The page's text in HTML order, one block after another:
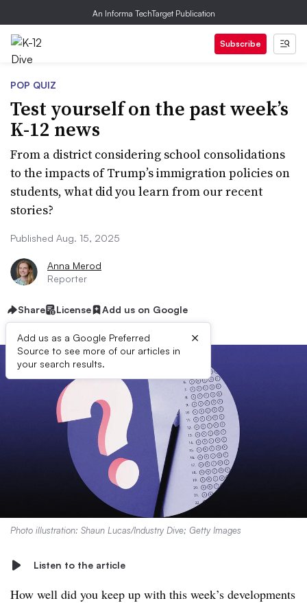
An Informa TechTarget Publication
Subscribe
POP QUIZ
Test yourself on the past week’s
K-12 news
From a district considering school consolidations
to the impacts of Trump’s immigration policies on
students, what did you learn from our recent
stories?
Published Aug. 15, 2025
Anna Merod
Reporter
Share License Add us on Google
Add us as a Google Preferred
Source to see more of our articles in
your search results.
×
Photo illustration: Shaun Lucas/Industry Dive; Getty Images
Listen to the article
How well did you keep up with this week’s developments